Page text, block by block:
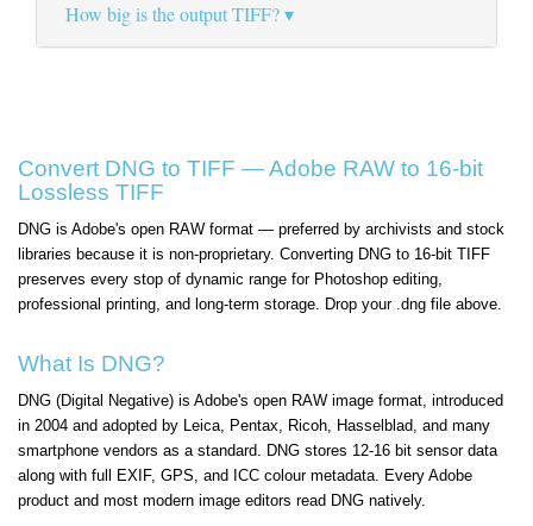
How big is the output TIFF?
Convert DNG to TIFF — Adobe RAW to 16-bit
Lossless TIFF
DNG is Adobe's open RAW format — preferred by archivists and stock
libraries because it is non-proprietary. Converting DNG to 16-bit TIFF
preserves every stop of dynamic range for Photoshop editing,
professional printing, and long-term storage. Drop your .dng file above.
What Is DNG?
DNG (Digital Negative) is Adobe's open RAW image format, introduced
in 2004 and adopted by Leica, Pentax, Ricoh, Hasselblad, and many
smartphone vendors as a standard. DNG stores 12-16 bit sensor data
along with full EXIF, GPS, and ICC colour metadata. Every Adobe
product and most modern image editors read DNG natively.